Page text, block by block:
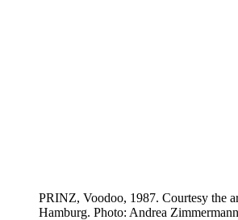
PRINZ, Voodoo, 1987. Courtesy the
Hamburg. Photo: Andrea Zimmermann